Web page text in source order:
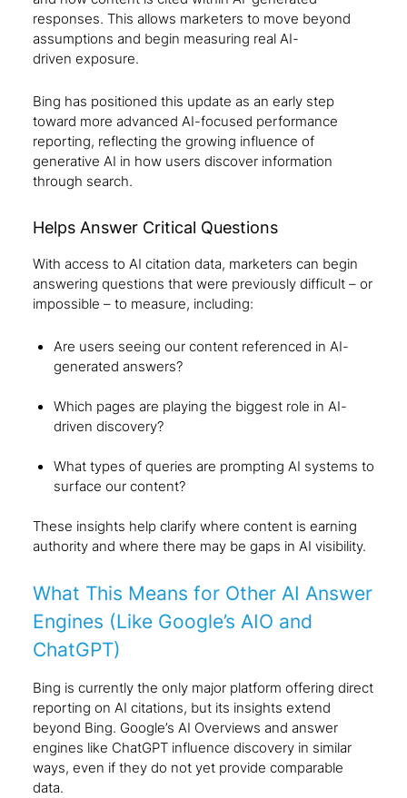
responses. This allows marketers to move beyond
assumptions and begin measuring real AI-
driven exposure.
Bing has positioned this update as an early step
toward more advanced AI-focused performance
reporting, reflecting the growing influence of
generative AI in how users discover information
through search.
Helps Answer Critical Questions
With access to AI citation data, marketers can begin
answering questions that were previously difficult – or
impossible – to measure, including:
Are users seeing our content referenced in AI-
generated answers?
Which pages are playing the biggest role in AI-
driven discovery?
What types of queries are prompting AI systems to
surface our content?
These insights help clarify where content is earning
authority and where there may be gaps in AI visibility.
What This Means for Other AI Answer
Engines (Like Google’s AIO and
ChatGPT)
Bing is currently the only major platform offering direct
reporting on AI citations, but its insights extend
beyond Bing. Google’s AI Overviews and answer
engines like ChatGPT influence discovery in similar
ways, even if they do not yet provide comparable
data.